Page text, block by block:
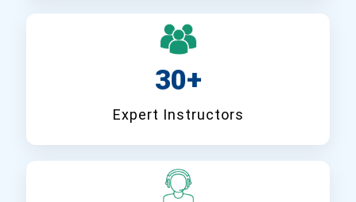
30+
Expert Instructors